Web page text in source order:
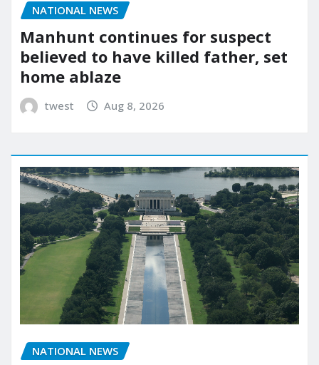
NATIONAL NEWS
Manhunt continues for suspect
believed to have killed father, set
home ablaze
twest Aug 8, 2026
NATIONAL NEWS